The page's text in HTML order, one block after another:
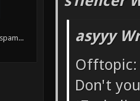
asyyy
Offtopic:
Don't